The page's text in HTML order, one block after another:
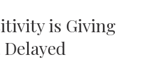
is Giving